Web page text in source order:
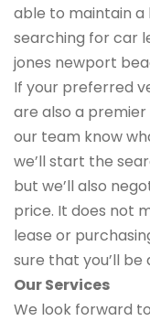
able to maintain a
searching for car
jones newport
If your preferred
are also a
our team know
we’ll start the
but we’ll also
price. It does not
lease or
sure that you’ll
Our Services
We look forward